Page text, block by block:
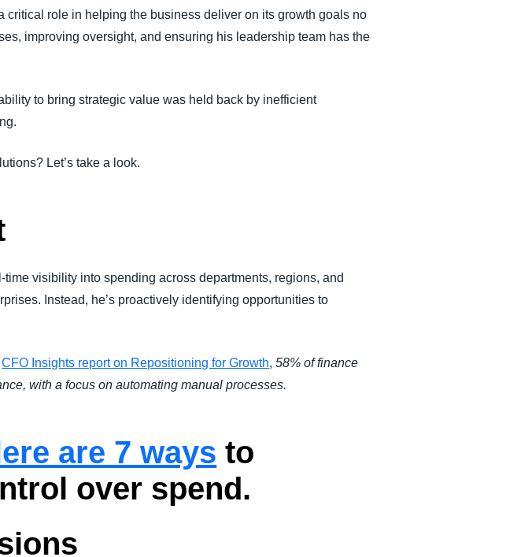
España (Español)
role in helping the business deliver on its growth goals no
improving oversight, and ensuring his leadership team has the
to bring strategic value was held back by inefficient
Let’s take a look.
time visibility into spending across departments, regions, and
Instead, he’s proactively identifying opportunities to
CFO Insights report on Repositioning for Growth,58% of finance
with a focus on automating manual processes.
are 7 ways to
over spend.